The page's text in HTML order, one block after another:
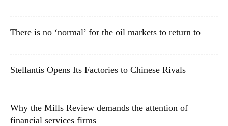
There is no ‘normal’ for the oil markets to return to
Stellantis Opens Its Factories to Chinese Rivals
Why the Mills Review demands the attention of
financial services firms